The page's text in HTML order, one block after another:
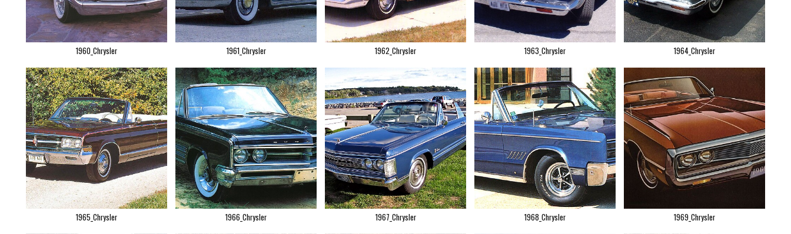
1960_Chrysler 1961_Chrysler 1962_Chrysler 1963_Chrysler 1964_Chrysler
1965_Chrysler 1966_Chrysler 1967_Chrysler 1968_Chrysler 1969_Chrysler